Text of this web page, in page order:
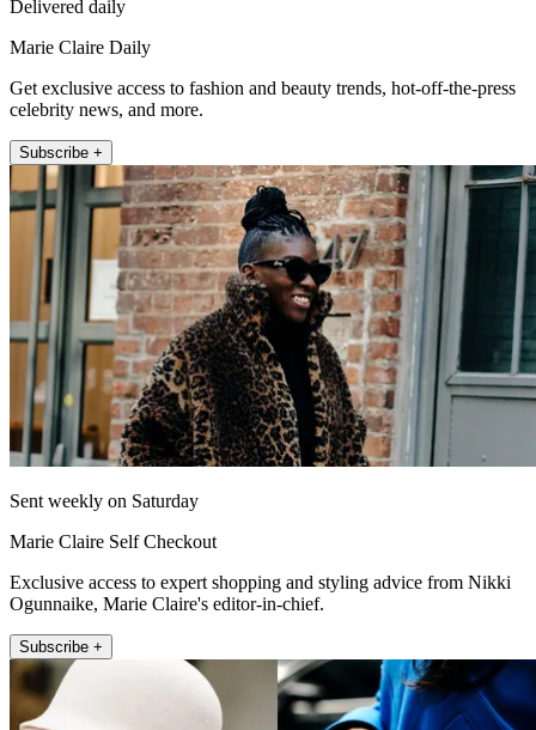
Delivered daily
Marie Claire Daily
Get exclusive access to fashion and beauty trends, hot-off-the-press
celebrity news, and more.
Subscribe +
Sent weekly on Saturday
Marie Claire Self Checkout
Exclusive access to expert shopping and styling advice from Nikki
Ogunnaike, Marie Claire's editor-in-chief.
Subscribe +